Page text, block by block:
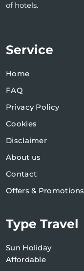
of hotels.
Service
Home
FAQ
Privacy Policy
Cookies
Disclaimer
About us
Contact
Offers & Promotions
Type Travel
Sun Holiday
Affordable